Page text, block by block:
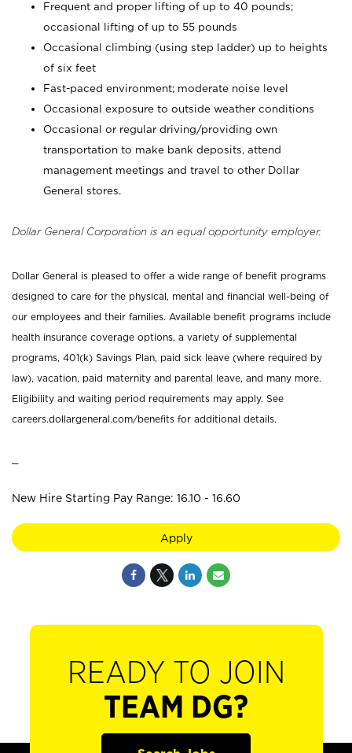
Frequent and proper lifting of up to 40 pounds;
occasional lifting of up to 55 pounds
Occasional climbing (using step ladder) up to heights
of six feet
Fast-paced environment; moderate noise level
Occasional exposure to outside weather conditions
Occasional or regular driving/providing own
transportation to make bank deposits, attend
management meetings and travel to other Dollar
General stores.
Dollar General Corporation is an equal opportunity employer.
Dollar General is pleased to offer a wide range of benefit programs
designed to care for the physical, mental and financial well-being of
our employees and their families. Available benefit programs include
health insurance coverage options, a variety of supplemental
programs, 401(k) Savings Plan, paid sick leave (where required by
law), vacation, paid maternity and parental leave, and many more.
Eligibility and waiting period requirements may apply. See
careers.dollargeneral.com/benefits for additional details.
New Hire Starting Pay Range: 16.10 - 16.60
Apply
READY TO JOIN
TEAM DG?